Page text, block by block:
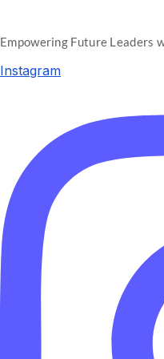
Empowering Future Leaders
Instagram